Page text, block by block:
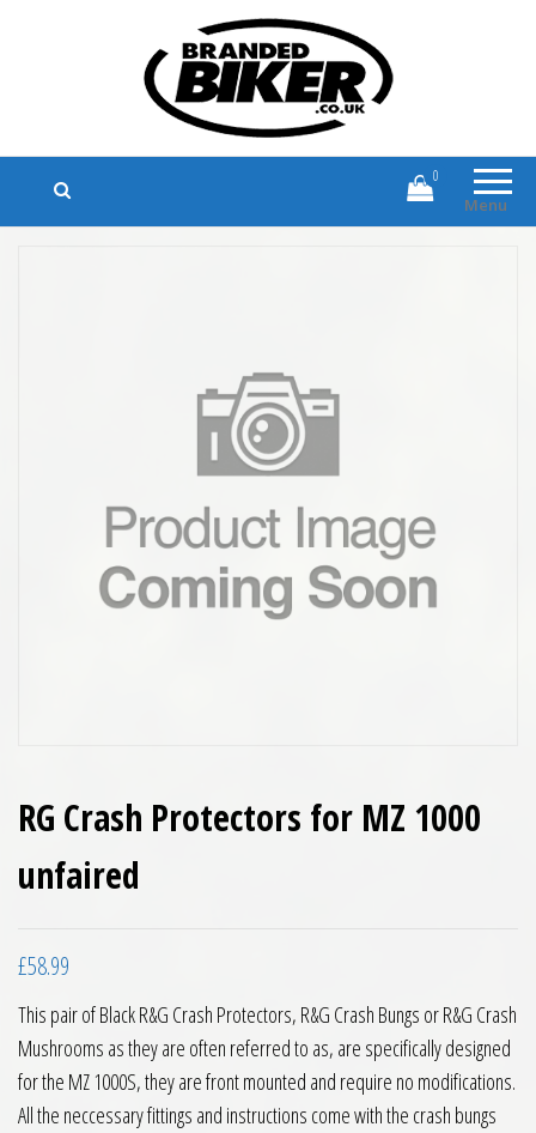
Branded Biker
Branded Motorcycle Clothing and
Accessories
Menu
0
RG Crash Protectors for MZ 1000
unfaired
£58.99
This pair of Black R&G Crash Protectors, R&G Crash Bungs or R&G Crash
Mushrooms as they are often referred to as, are specifically designed
for the MZ 1000S, they are front mounted and require no modifications.
All the neccessary fittings and instructions come with the crash bungs